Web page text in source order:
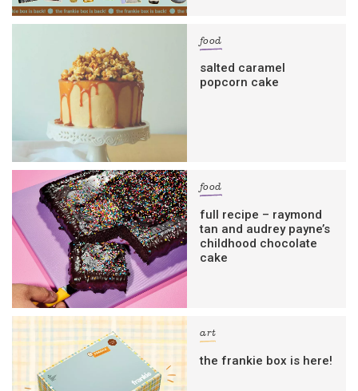
food
salted caramel
popcorn cake
food
full recipe – raymond
tan and audrey payne’s
childhood chocolate
cake
art
the frankie box is here!